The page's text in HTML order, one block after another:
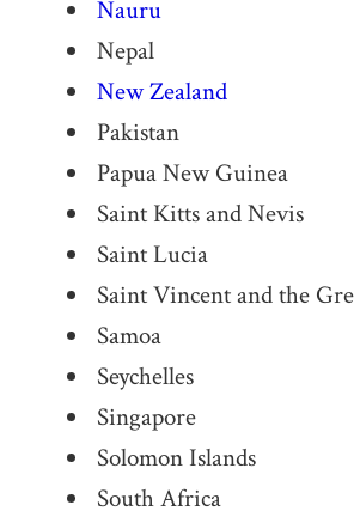
Nauru
Nepal
New Zealand
Pakistan
Papua New Guinea
Saint Kitts and Nevis
Saint Lucia
Saint Vincent and the
Samoa
Seychelles
Singapore
Solomon Islands
South Africa